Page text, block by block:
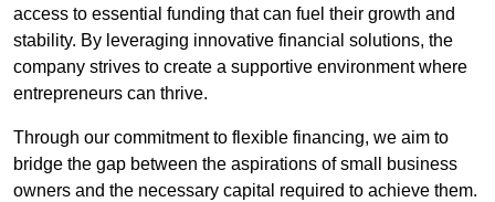
access to essential funding that can fuel their growth and
stability. By leveraging innovative financial solutions, the
company strives to create a supportive environment where
entrepreneurs can thrive.
Through our commitment to flexible financing, we aim to
bridge the gap between the aspirations of small business
owners and the necessary capital required to achieve them.